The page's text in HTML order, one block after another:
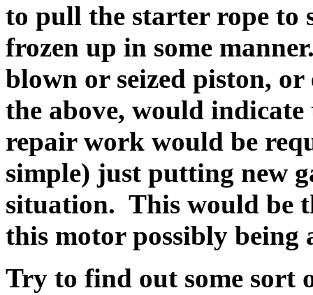
to pull the starter rope to
frozen up in some
blown or seized piston,
the above, would
repair work would be
simple) just putting new
situation. This would be
this motor possibly
Try to find out some